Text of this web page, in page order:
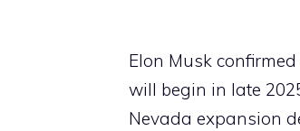
Elon Musk
will begin in late
Nevada expansion